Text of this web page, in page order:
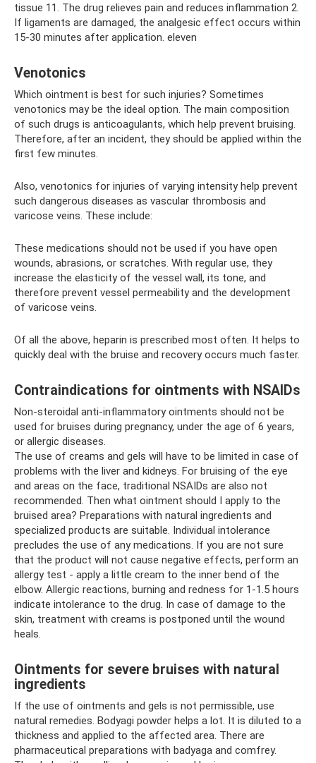
tissue 11. The drug relieves pain and reduces inflammation 2.
If ligaments are damaged, the analgesic effect occurs within
15-30 minutes after application. eleven
Venotonics
Which ointment is best for such injuries? Sometimes
venotonics may be the ideal option. The main composition
of such drugs is anticoagulants, which help prevent bruising.
Therefore, after an incident, they should be applied within the
first few minutes.
Also, venotonics for injuries of varying intensity help prevent
such dangerous diseases as vascular thrombosis and
varicose veins. These include:
These medications should not be used if you have open
wounds, abrasions, or scratches. With regular use, they
increase the elasticity of the vessel wall, its tone, and
therefore prevent vessel permeability and the development
of varicose veins.
Of all the above, heparin is prescribed most often. It helps to
quickly deal with the bruise and recovery occurs much faster.
Contraindications for ointments with NSAIDs
Non-steroidal anti-inflammatory ointments should not be
used for bruises during pregnancy, under the age of 6 years,
or allergic diseases.
The use of creams and gels will have to be limited in case of
problems with the liver and kidneys. For bruising of the eye
and areas on the face, traditional NSAIDs are also not
recommended. Then what ointment should I apply to the
bruised area? Preparations with natural ingredients and
specialized products are suitable. Individual intolerance
precludes the use of any medications. If you are not sure
that the product will not cause negative effects, perform an
allergy test - apply a little cream to the inner bend of the
elbow. Allergic reactions, burning and redness for 1-1.5 hours
indicate intolerance to the drug. In case of damage to the
skin, treatment with creams is postponed until the wound
heals.
Ointments for severe bruises with natural
ingredients
If the use of ointments and gels is not permissible, use
natural remedies. Bodyagi powder helps a lot. It is diluted to a
thickness and applied to the affected area. There are
pharmaceutical preparations with badyaga and comfrey.